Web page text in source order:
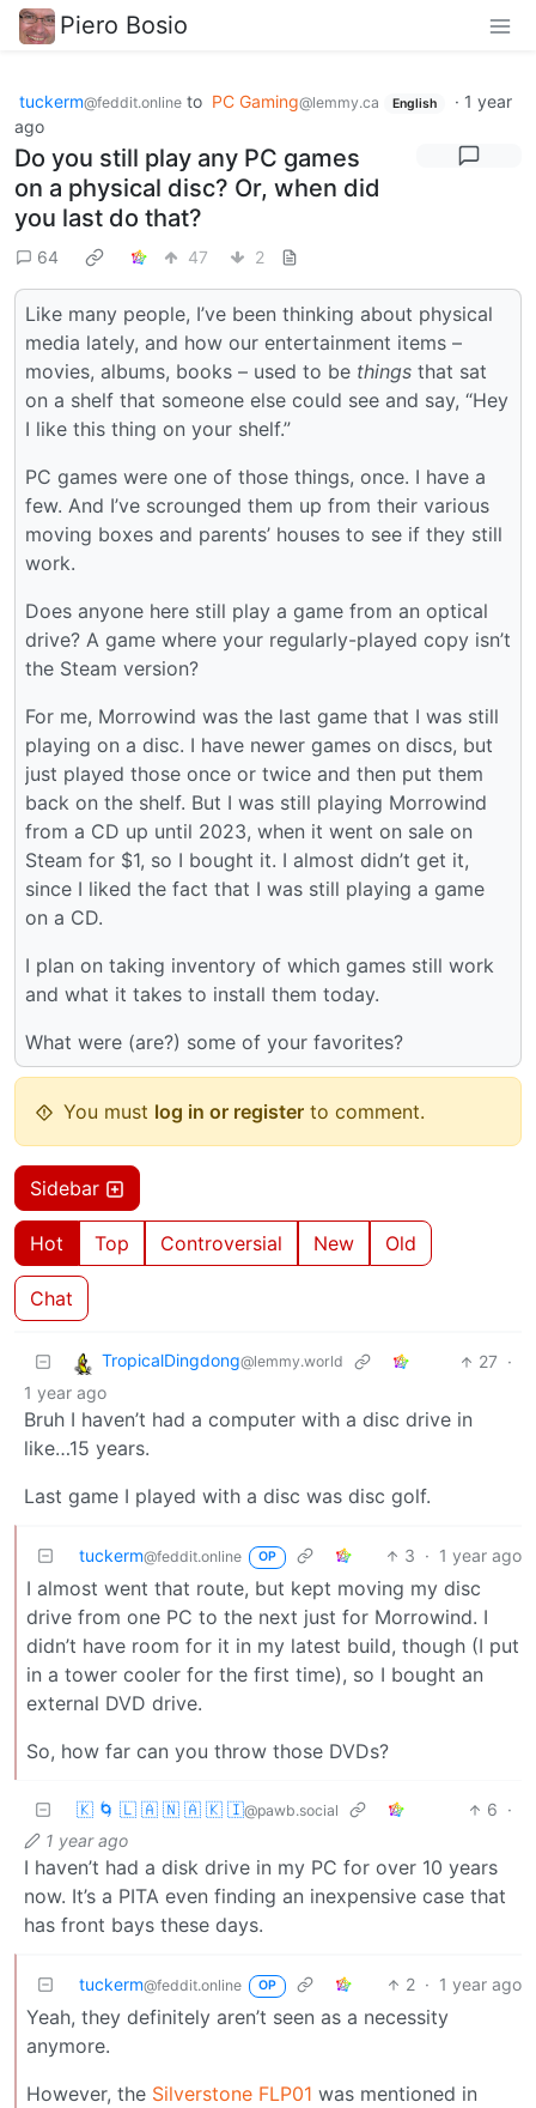
Piero Bosio
tuckerm@feddit.online to PC Gaming@lemmy.ca English · 1 year
ago
Do you still play any PC games
on a physical disc? Or, when did
you last do that?
64 47 2
Like many people, I’ve been thinking about physical
media lately, and how our entertainment items –
movies, albums, books – used to be things that sat
on a shelf that someone else could see and say, “Hey
I like this thing on your shelf.”
PC games were one of those things, once. I have a
few. And I’ve scrounged them up from their various
moving boxes and parents’ houses to see if they still
work.
Does anyone here still play a game from an optical
drive? A game where your regularly-played copy isn’t
the Steam version?
For me, Morrowind was the last game that I was still
playing on a disc. I have newer games on discs, but
just played those once or twice and then put them
back on the shelf. But I was still playing Morrowind
from a CD up until 2023, when it went on sale on
Steam for $1, so I bought it. I almost didn’t get it,
since I liked the fact that I was still playing a game
on a CD.
I plan on taking inventory of which games still work
and what it takes to install them today.
What were (are?) some of your favorites?
You must log in or register to comment.
Sidebar
Hot Top Controversial New Old
Chat
TropicalDingdong@lemmy.world 27 ·
1 year ago
Bruh I haven’t had a computer with a disc drive in
like…15 years.
Last game I played with a disc was disc golf.
tuckerm@feddit.online OP 3 · 1 year ago
I almost went that route, but kept moving my disc
drive from one PC to the next just for Morrowind. I
didn’t have room for it in my latest build, though (I put
in a tower cooler for the first time), so I bought an
external DVD drive.
So, how far can you throw those DVDs?
🇰 🌀 🇱 🇦 🇳 🇦 🇰 🇮@pawb.social 6 ·
1 year ago
I haven’t had a disk drive in my PC for over 10 years
now. It’s a PITA even finding an inexpensive case that
has front bays these days.
tuckerm@feddit.online OP 2 · 1 year ago
Yeah, they definitely aren’t seen as a necessity
anymore.
However, the Silverstone FLP01 was mentioned in